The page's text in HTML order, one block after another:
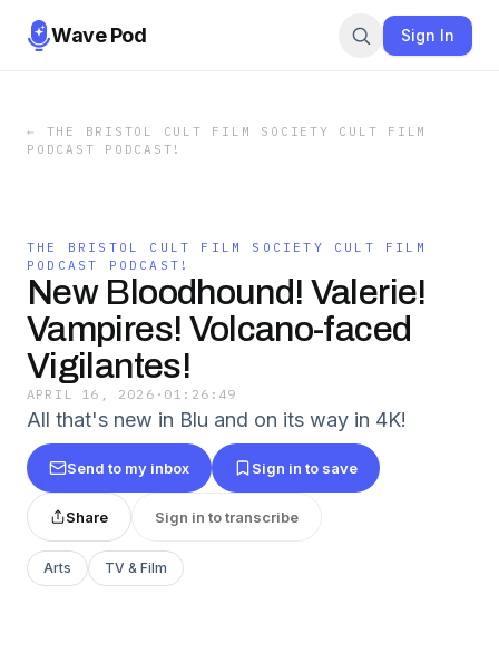
Wave Pod Sign In
← THE BRISTOL CULT FILM SOCIETY CULT FILM
PODCAST PODCAST!
THE BRISTOL CULT FILM SOCIETY CULT FILM
PODCAST PODCAST!
New Bloodhound! Valerie!
Vampires! Volcano-faced
Vigilantes!
APRIL 16, 2026 · 01:26:49
All that's new in Blu and on its way in 4K!
Send to my inbox Sign in to save
Share Sign in to transcribe
Arts TV & Film